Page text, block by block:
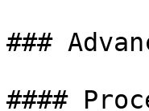
###
####